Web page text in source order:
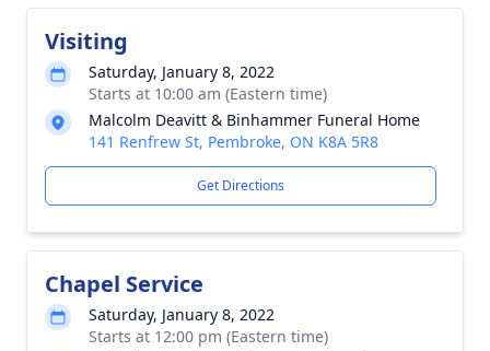
Visiting
Saturday, January 8, 2022
Starts at 10:00 am (Eastern time)
Malcolm Deavitt & Binhammer Funeral Home
141 Renfrew St, Pembroke, ON K8A 5R8
Get Directions
Chapel Service
Saturday, January 8, 2022
Starts at 12:00 pm (Eastern time)